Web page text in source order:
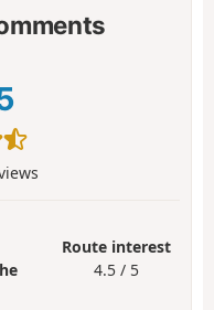
Route interest
4.5 / 5